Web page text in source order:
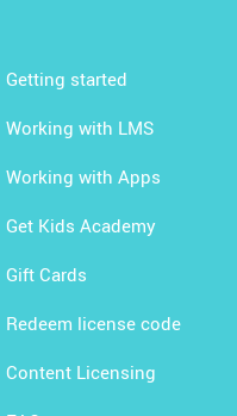
Getting started
Working with LMS
Working with Apps
Get Kids Academy
Gift Cards
Redeem license code
Content Licensing